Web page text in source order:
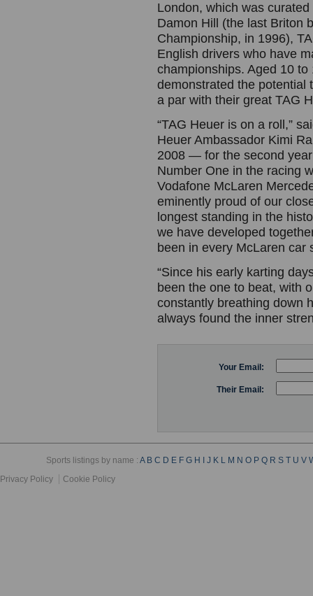
London, which was
Damon Hill (the last Briton
Championship, in 1996),
English drivers who have
championships. Aged 10
demonstrated the potential
a par with their great TAG
“TAG Heuer is on a roll,”
Heuer Ambassador Kimi
2008 — for the second
Number One in the racing
Vodafone McLaren
eminently proud of our
longest standing in the
we have developed
been in every McLaren car
“Since his early karting
been the one to beat, with
constantly breathing down
always found the inner
Your Email:
Their Email:
Sports listings by name :A B C D E F G H J K L M N O P Q R S T U V
Privacy Policy
Cookie Policy